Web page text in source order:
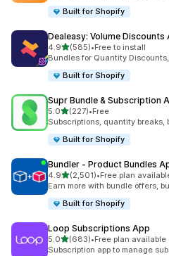
Built for Shopify
Dealeasy: Volume Discounts
4.9out of 5 stars
(585)
585 total reviews
•Free to install
Bundles for Quantity
Built for Shopify
Supr Bundle & Subscription
5.0out of 5 stars
(227)
227 total reviews
•Free
Subscriptions, quantity breaks,
Built for Shopify
Bundler ‑ Product Bundles
4.9out of 5 stars
(2,501)
2501 total reviews
•Free plan
Earn more with bundle offers,
Built for Shopify
Loop Subscriptions App
5.0out of 5 stars
(683)
683 total reviews
•Free plan available
Subscription app to manage